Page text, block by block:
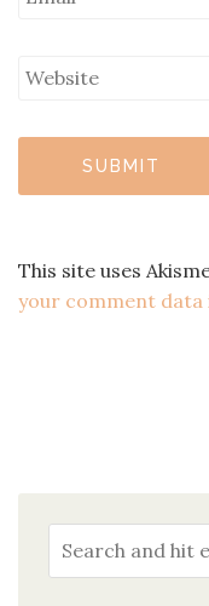
This site uses
your comment data